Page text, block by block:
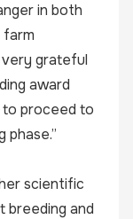
in both
farm
grateful
award
proceed to
scientific
breeding and